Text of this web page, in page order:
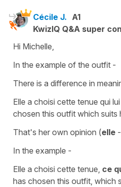
Cécile J. A1
KwizIQ Q&A super
Hi Michelle,
In the example of the outfit -
There is a difference in
Elle a choisi cette tenue qui
chosen this outfit which suits
That's her own opinion (elle
In the example -
Elle a choisi cette tenue, ce
has chosen this outfit, which